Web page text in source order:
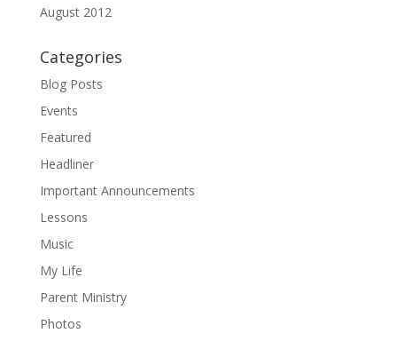
August 2012
Categories
Blog Posts
Events
Featured
Headliner
Important Announcements
Lessons
Music
My Life
Parent Ministry
Photos